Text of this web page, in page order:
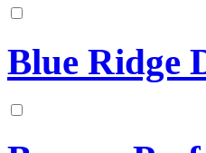
Blue Ridge